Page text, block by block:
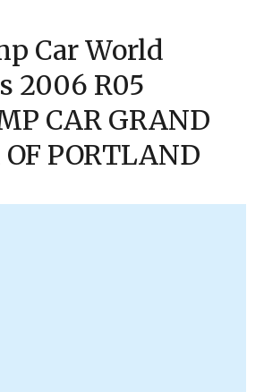
Car World
2006 R05
CAR GRAND
PORTLAND